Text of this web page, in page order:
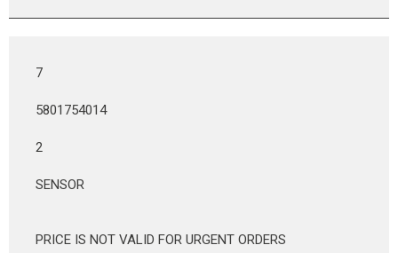
7
5801754014
2
SENSOR
PRICE IS NOT VALID FOR URGENT ORDERS